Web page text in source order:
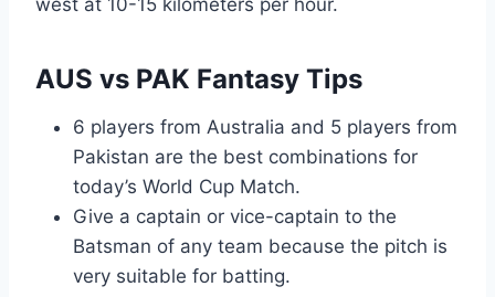
west at 10-15 kilometers per hour.
AUS vs PAK Fantasy Tips
6 players from Australia and 5 players from
Pakistan are the best combinations for
today’s World Cup Match.
Give a captain or vice-captain to the
Batsman of any team because the pitch is
very suitable for batting.